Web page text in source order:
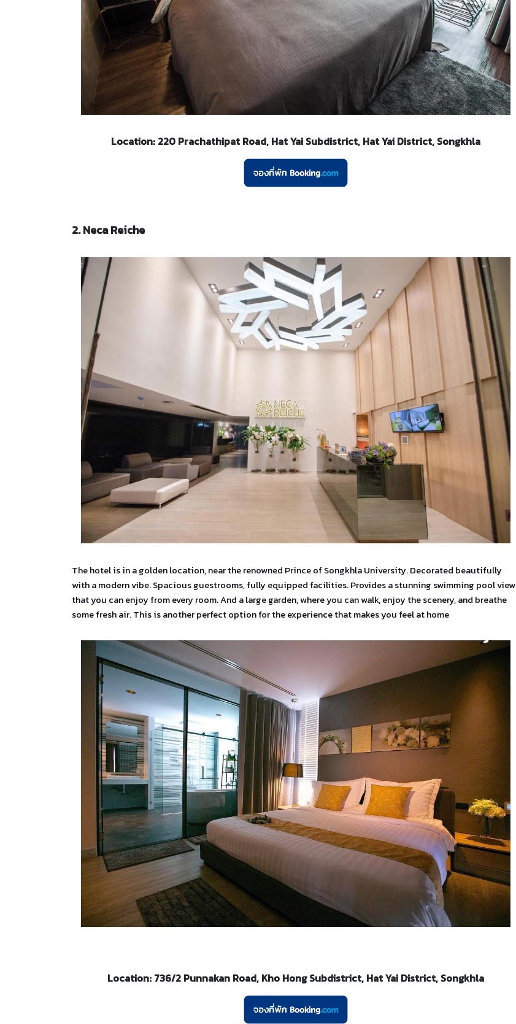
Location: 220 Prachathipat Road, Hat Yai Subdistrict, Hat Yai District, Songkhla
2. Neca Reiche
The hotel is in a golden location, near the renowned Prince of Songkhla University. Decorated beautifully
with a modern vibe. Spacious guestrooms, fully equipped facilities. Provides a stunning swimming pool view
that you can enjoy from every room. And a large garden, where you can walk, enjoy the scenery, and breathe
some fresh air. This is another perfect option for the experience that makes you feel at home
Location: 736/2 Punnakan Road, Kho Hong Subdistrict, Hat Yai District, Songkhla